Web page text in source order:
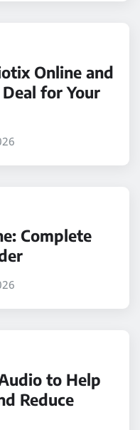
Online and
for Your
Complete
to Help
Reduce